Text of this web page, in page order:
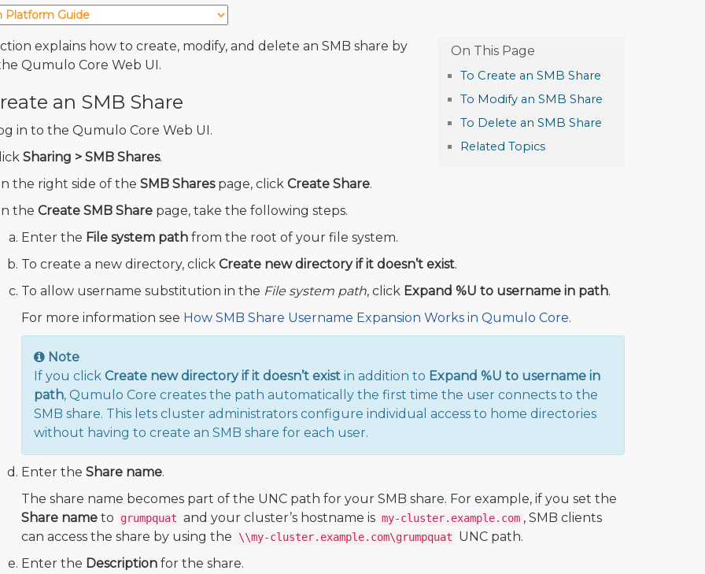
To Create an SMB Share
To Modify an SMB Share
To Delete an SMB Share
Related Topics
explains how to create, modify, and delete an SMB share by
Qumulo Core Web UI.
an SMB Share
in to the Qumulo Core Web UI.
Sharing > SMB Shares.
the right side of the SMB Sharespage, click Create Share.
the Create SMB Sharepage, take the following steps.
Enter the File system pathfrom the root of your file system.
To create a new directory, click Create new directory if it doesn’t exist.
To allow username substitution in the File system path, click Expand %U to username in path.
For more information see How SMB Share Username Expansion Works in Qumulo Core.
Note
If you click Create new directory if it doesn’t existin addition to Expand %U to username in
path, Qumulo Core creates the path automatically the first time the user connects to the
SMB share. This lets cluster administrators configure individual access to home directories
without having to create an SMB share for each user.
Enter the Share name.
The share name becomes part of the UNC path for your SMB share. For example, if you set the
Share nameto grumpquat and your cluster’s hostname is my-cluster.example.com , SMB clients
can access the share by using the
\\my-cluster.example.com\grumpquat
UNC path.
Enter the Descriptionfor the share.